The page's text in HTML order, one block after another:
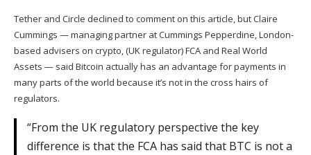
Tether and Circle declined to comment on this article, but Claire
Cummings — managing partner at Cummings Pepperdine, London-
based advisers on crypto, (UK regulator) FCA and Real World
Assets — said Bitcoin actually has an advantage for payments in
many parts of the world because it’s not in the cross hairs of
regulators.
“From the UK regulatory perspective the key
difference is that the FCA has said that BTC is not a